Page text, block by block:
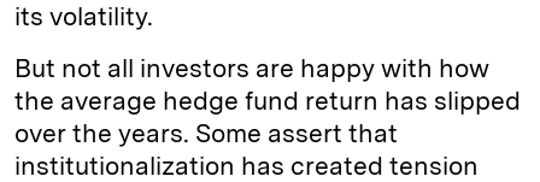
its volatility.
But not all investors are happy with how
the average hedge fund return has slipped
over the years. Some assert that
institutionalization has created tension